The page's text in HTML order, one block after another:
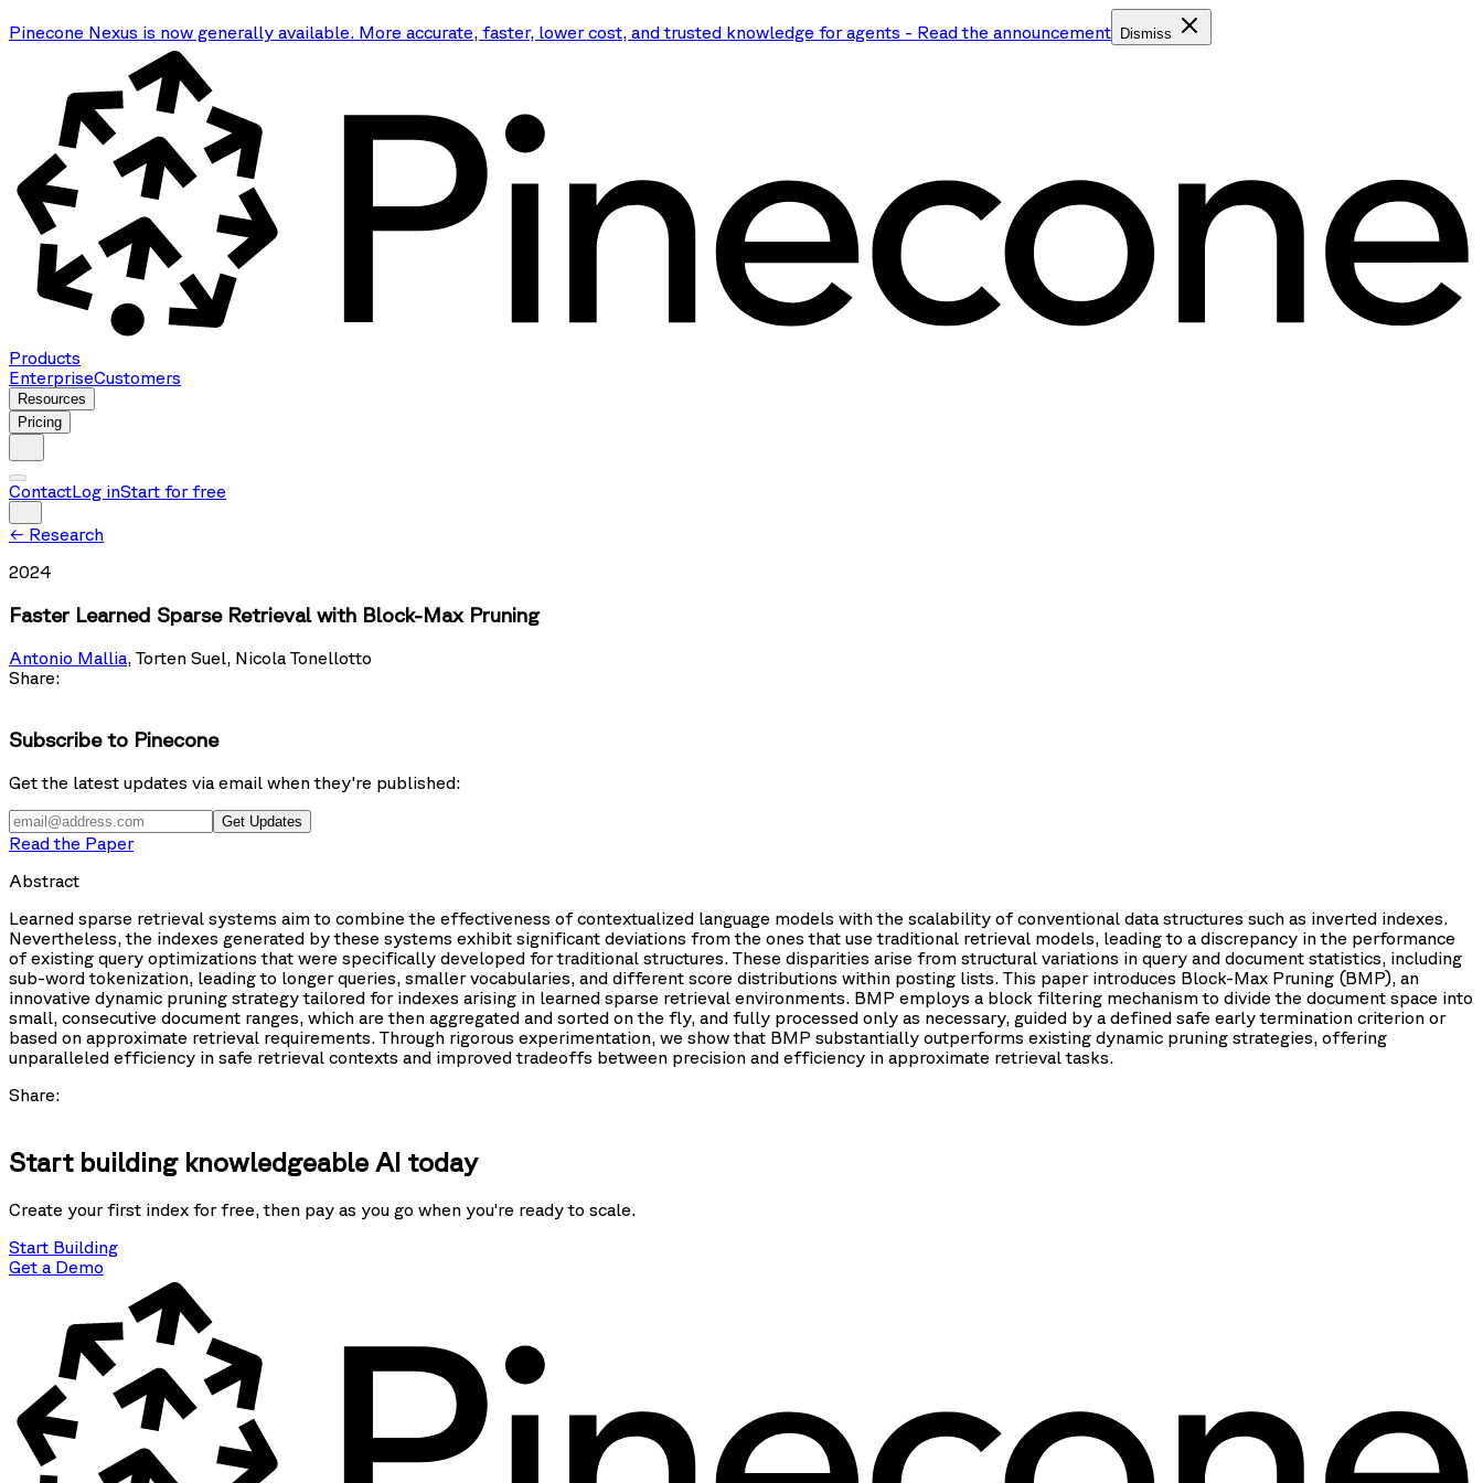
Pinecone Nexus is now generally available. More accurate, faster, lower cost, and trusted knowledge for agents - Read the announcement Dismiss
Products
EnterpriseCustomers
Resources
Pricing
ContactLog inStart for free
← Research
2024
Faster Learned Sparse Retrieval with Block-Max Pruning
Antonio Mallia, Torten Suel, Nicola Tonellotto
Share:
Subscribe to Pinecone
Get the latest updates via email when they're published:
Get Updates
Read the Paper
Abstract
Learned sparse retrieval systems aim to combine the effectiveness of contextualized language models with the scalability of conventional data structures such as inverted indexes.
Nevertheless, the indexes generated by these systems exhibit significant deviations from the ones that use traditional retrieval models, leading to a discrepancy in the performance
of existing query optimizations that were specifically developed for traditional structures. These disparities arise from structural variations in query and document statistics, including
sub-word tokenization, leading to longer queries, smaller vocabularies, and different score distributions within posting lists. This paper introduces Block-Max Pruning (BMP), an
innovative dynamic pruning strategy tailored for indexes arising in learned sparse retrieval environments. BMP employs a block filtering mechanism to divide the document space into
small, consecutive document ranges, which are then aggregated and sorted on the fly, and fully processed only as necessary, guided by a defined safe early termination criterion or
based on approximate retrieval requirements. Through rigorous experimentation, we show that BMP substantially outperforms existing dynamic pruning strategies, offering
unparalleled efficiency in safe retrieval contexts and improved tradeoffs between precision and efficiency in approximate retrieval tasks.
Share:
Start building knowledgeable AI today
Create your first index for free, then pay as you go when you're ready to scale.
Start Building
Get a Demo